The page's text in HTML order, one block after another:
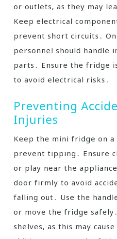
or outlets, as they may
Keep electrical
prevent short circuits․
personnel should handle
parts․ Ensure the fridge
to avoid electrical risks․
Preventing
Injuries
Keep the mini fridge on
prevent tipping․ Ensure
or play near the
door firmly to avoid
falling out․ Use the
or move the fridge
shelves, as this may